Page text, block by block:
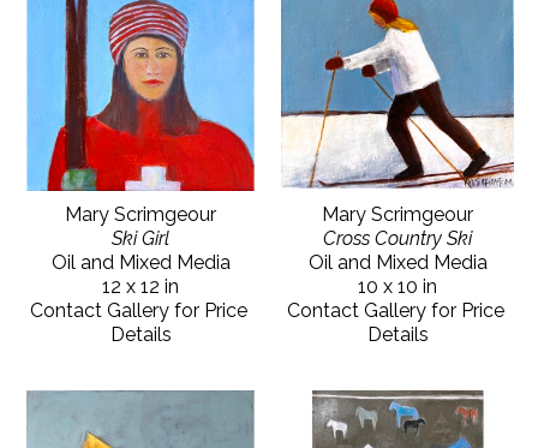
Mary Scrimgeour
Ski Girl
Oil and Mixed Media
12 x 12 in
Contact Gallery for Price
Details
Mary Scrimgeour
Cross Country Ski
Oil and Mixed Media
10 x 10 in
Contact Gallery for Price
Details